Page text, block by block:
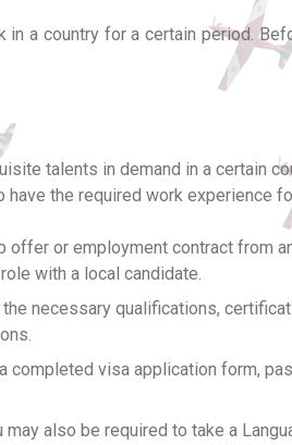
a country for a certain period.
talents in demand in a certain
the required work experience
offer or employment contract from
with a local candidate.
necessary qualifications,
completed visa application form,
may also be required to take a